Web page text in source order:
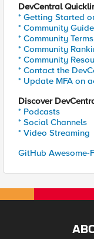
DevCentral
* Getting Started
* Community
* Community
* Community
* Community
* Contact the
* Update MFA on
Discover
* Podcasts
* Social Channels
* Video Streaming
GitHub Awesome-